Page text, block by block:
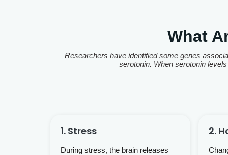
What
Researchers have identified some genes
serotonin. When serotonin
1. Stress
During stress, the brain releases
2.